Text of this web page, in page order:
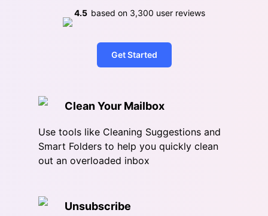
4.5 based on 3,300 user reviews
Get Started
Clean Your Mailbox
Use tools like Cleaning Suggestions and
Smart Folders to help you quickly clean
out an overloaded inbox
Unsubscribe